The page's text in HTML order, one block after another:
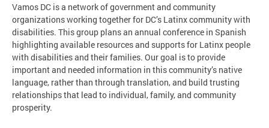
Vamos DC is a network of government and community
organizations working together for DC’s Latinx community with
disabilities. This group plans an annual conference in Spanish
highlighting available resources and supports for Latinx people
with disabilities and their families. Our goal is to provide
important and needed information in this community’s native
language, rather than through translation, and build trusting
relationships that lead to individual, family, and community
prosperity.